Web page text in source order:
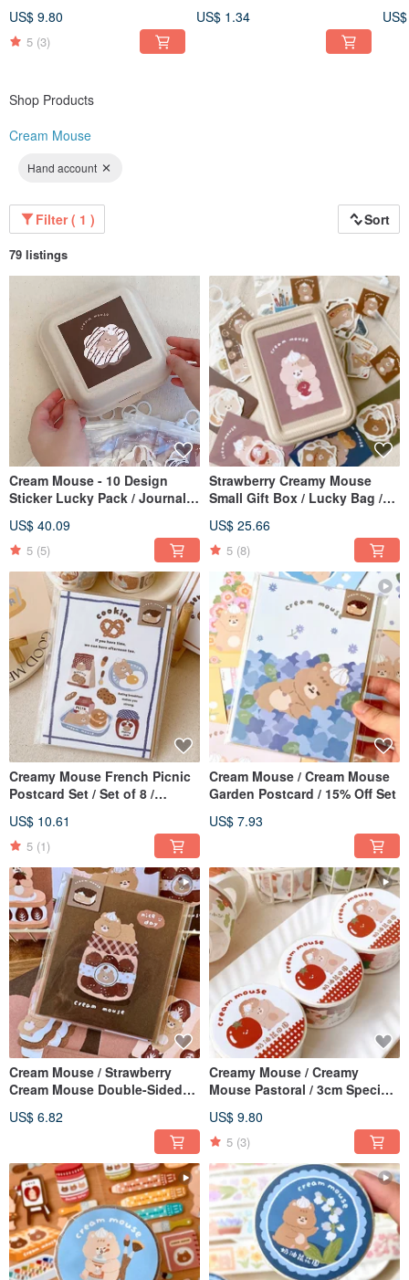
Backing Paper
US$ 9.80
5 (3)
Total
US$ 1.34
Shop Products
Cream Mouse
Hand account
Filter ( 1 ) Sort
79 listings
Cream Mouse - 10 Design
Sticker Lucky Pack / Journal
US$ 40.09
5 (5)
Strawberry Creamy Mouse
Small Gift Box / Lucky Bag /
US$ 25.66
5 (8)
Creamy Mouse French Picnic
Postcard Set / Set of 8 /
US$ 10.61
5 (1)
Cream Mouse / Cream Mouse
Garden Postcard / 15% Off Set
US$ 7.93
Cream Mouse / Strawberry
Cream Mouse Double-Sided
Available / 15% Off Set
US$ 6.82
Creamy Mouse / Creamy
Mouse Pastoral / 3cm Special
With Release Paper
US$ 9.80
5 (3)